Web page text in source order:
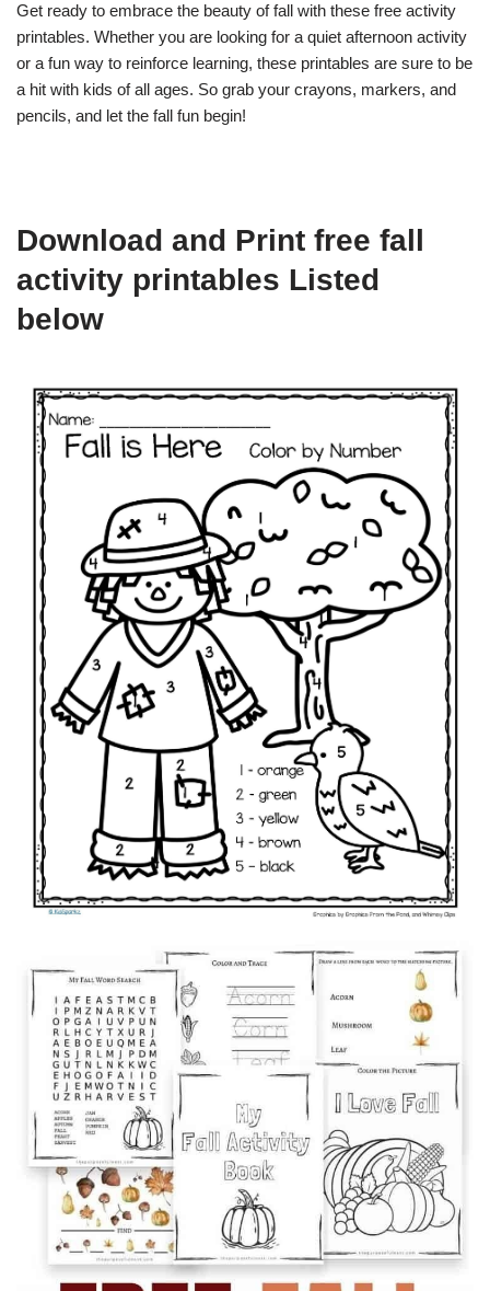
Get ready to embrace the beauty of fall with these free activity
printables. Whether you are looking for a quiet afternoon activity
or a fun way to reinforce learning, these printables are sure to be
a hit with kids of all ages. So grab your crayons, markers, and
pencils, and let the fall fun begin!
Download and Print free fall
activity printables Listed
below